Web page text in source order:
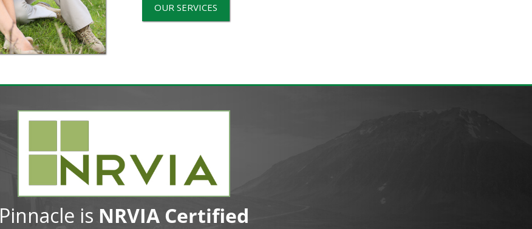
OUR SERVICES
Pinnacle is NRVIA Certified